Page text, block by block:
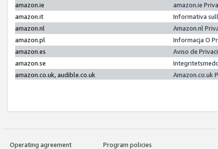
amazon.ie
amazon.ie
amazon.it
Informativa
amazon.nl
Amazon.nl
amazon.pl
Informacja O
amazon.es
Aviso de
amazon.se
amazon.co.uk, audible.co.uk
Amazon.co.uk
Operating agreement
Program policies